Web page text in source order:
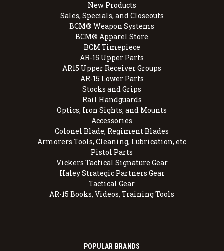
New Products
Sales, Specials, and Closeouts
BCM® Weapon Systems
BCM® Apparel Store
BCM Timepiece
AR-15 Upper Parts
AR15 Upper Receiver Groups
AR-15 Lower Parts
Stocks and Grips
Rail Handguards
Optics, Iron Sights, and Mounts
Accessories
Colonel Blade, Regiment Blades
Armorers Tools, Cleaning, Lubrication, etc
Pistol Parts
Vickers Tactical Signature Gear
Haley Strategic Partners Gear
Tactical Gear
AR-15 Books, Videos, Training Tools
POPULAR BRANDS